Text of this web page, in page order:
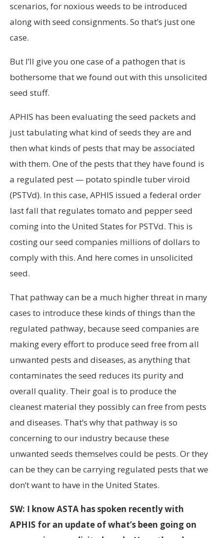
scenarios, for noxious weeds to be introduced
along with seed consignments. So that’s just one
case.
But I’ll give you one case of a pathogen that is
bothersome that we found out with this unsolicited
seed stuff.
APHIS has been evaluating the seed packets and
just tabulating what kind of seeds they are and
then what kinds of pests that may be associated
with them. One of the pests that they have found is
a regulated pest — potato spindle tuber viroid
(PSTVd). In this case, APHIS issued a federal order
last fall that regulates tomato and pepper seed
coming into the United States for PSTVd. This is
costing our seed companies millions of dollars to
comply with this. And here comes in unsolicited
seed.
That pathway can be a much higher threat in many
cases to introduce these kinds of things than the
regulated pathway, because seed companies are
making every effort to produce seed free from all
unwanted pests and diseases, as anything that
contaminates the seed reduces its purity and
overall quality. Their goal is to produce the
cleanest material they possibly can free from pests
and diseases. That’s why that pathway is so
concerning to our industry because these
unwanted seeds themselves could be pests. Or they
can be they can be carrying regulated pests that we
don’t want to have in the United States.
SW: I know ASTA has spoken recently with
APHIS for an update of what’s been going on